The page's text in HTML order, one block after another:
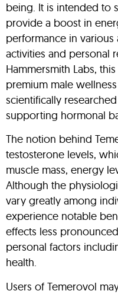
being. It is intended to
provide a boost in
performance in various
activities and personal
Hammersmith Labs,
premium male
scientifically
supporting hormonal
The notion behind
testosterone levels,
muscle mass, energy
Although the
vary greatly among
experience notable
effects less
personal factors
health.
Users of Temerovol